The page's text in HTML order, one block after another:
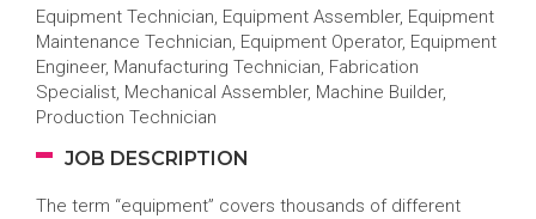
Equipment Technician, Equipment Assembler, Equipment
Maintenance Technician, Equipment Operator, Equipment
Engineer, Manufacturing Technician, Fabrication
Specialist, Mechanical Assembler, Machine Builder,
Production Technician
JOB DESCRIPTION
The term “equipment” covers thousands of different